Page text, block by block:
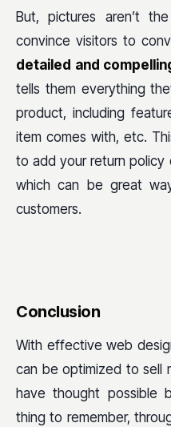
But, pictures aren’t
convince visitors to
detailed and
tells them everything
product, including
item comes with, etc.
to add your return policy
which can be great
customers.
Conclusion
With effective web
can be optimized to sell
have thought possible
thing to remember,